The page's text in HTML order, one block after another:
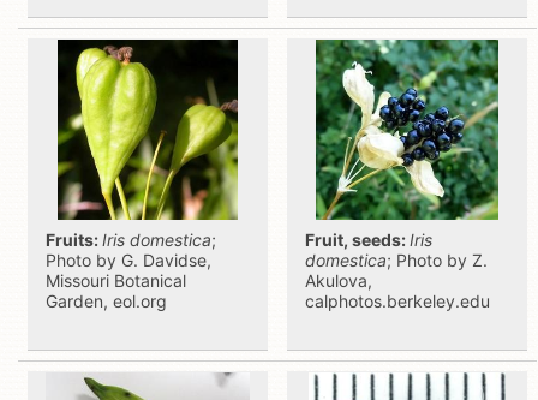
Fruits:Iris domestica;
Photo by G. Davidse,
Missouri Botanical
Garden, eol.org
Fruit, seeds:Iris
domestica; Photo by Z.
Akulova,
calphotos.berkeley.edu